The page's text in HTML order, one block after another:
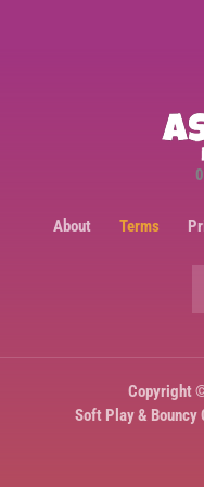
About Terms
Copyright
Soft Play & Bouncy